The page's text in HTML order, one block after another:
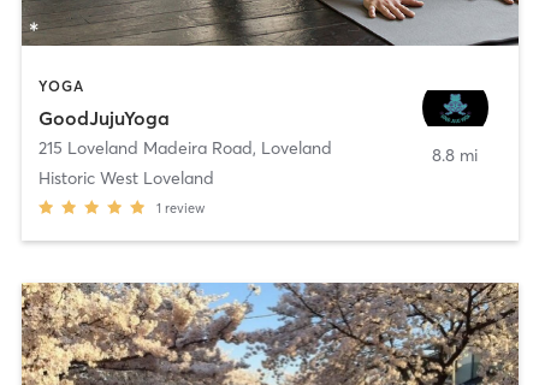
YOGA
GoodJujuYoga
215 Loveland Madeira Road, Loveland
Historic West Loveland
1 review
8.8 mi